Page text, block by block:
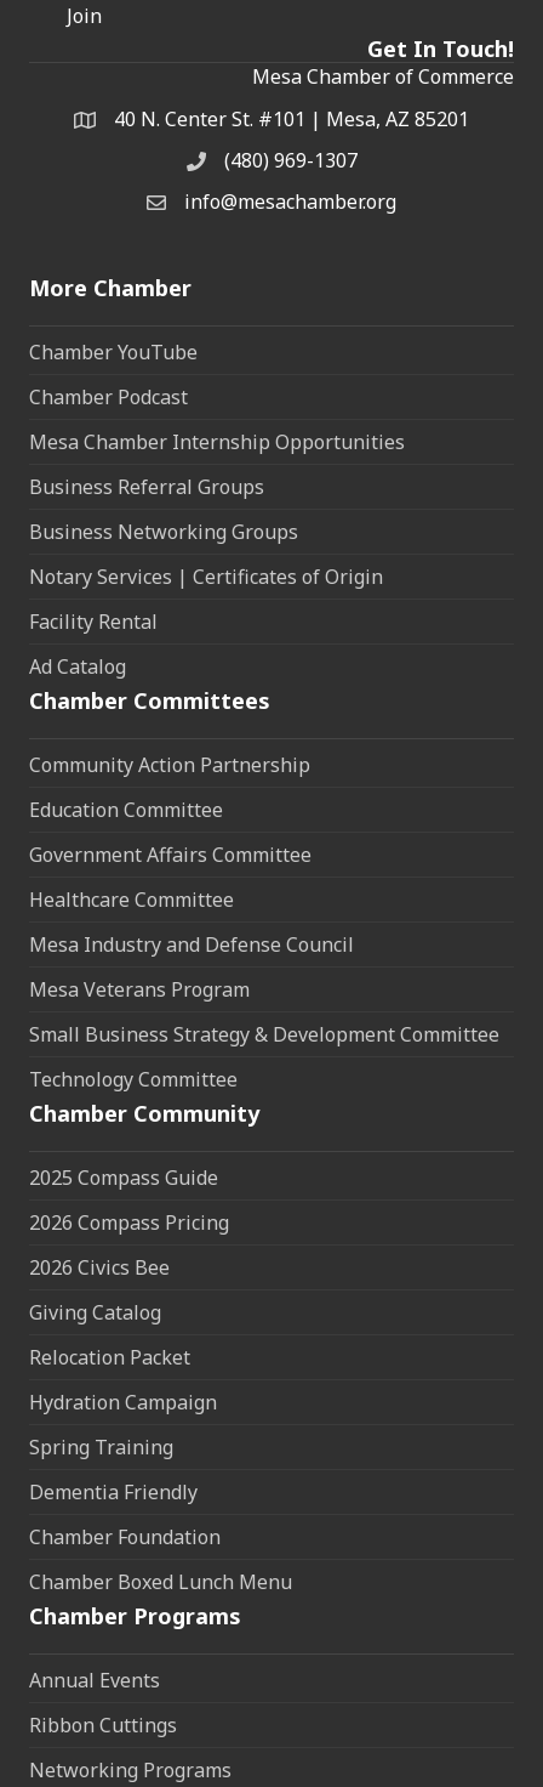
Join
Get In Touch!
Mesa Chamber of Commerce
Address & Map
40 N. Center St. #101 | Mesa, AZ 85201
Phone(480) 969-1307
Email the Chamber
info@mesachamber.org
More Chamber
Chamber YouTube
Chamber Podcast
Mesa Chamber Internship Opportunities
Business Referral Groups
Business Networking Groups
Notary Services | Certificates of Origin
Facility Rental
Ad Catalog
Chamber Committees
Community Action Partnership
Education Committee
Government Affairs Committee
Healthcare Committee
Mesa Industry and Defense Council
Mesa Veterans Program
Small Business Strategy & Development Committee
Technology Committee
Chamber Community
2025 Compass Guide
2026 Compass Pricing
2026 Civics Bee
Giving Catalog
Relocation Packet
Hydration Campaign
Spring Training
Dementia Friendly
Chamber Foundation
Chamber Boxed Lunch Menu
Chamber Programs
Annual Events
Ribbon Cuttings
Networking Programs